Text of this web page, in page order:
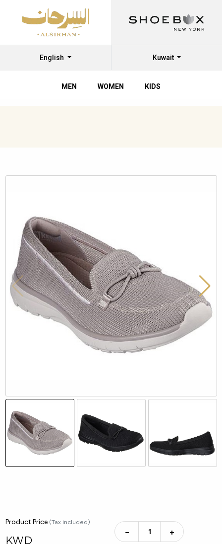
English Kuwait
MEN WOMEN KIDS
Product Price (Tax included)
KWD
− +